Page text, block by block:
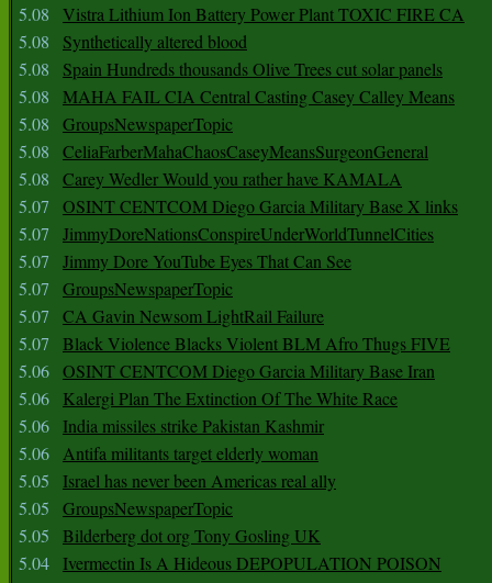
5.08
Vistra Lithium Ion Battery Power Plant TOXIC FIRE CA
5.08
Synthetically altered blood
5.08
Spain Hundreds thousands Olive Trees cut solar panels
5.08
MAHA FAIL CIA Central Casting Casey Calley Means
5.08
GroupsNewspaperTopic
5.08
CeliaFarberMahaChaosCaseyMeansSurgeonGeneral
5.08
Carey Wedler Would you rather have KAMALA
5.07
OSINT CENTCOM Diego Garcia Military Base X links
5.07
JimmyDoreNationsConspireUnderWorldTunnelCities
5.07
Jimmy Dore YouTube Eyes That Can See
5.07
GroupsNewspaperTopic
5.07
CA Gavin Newsom LightRail Failure
5.07
Black Violence Blacks Violent BLM Afro Thugs FIVE
5.06 OSINT CENTCOM Diego Garcia Military Base Iran
5.06
Kalergi Plan The Extinction Of The White Race
5.06
India missiles strike Pakistan Kashmir
5.06 Antifa militants target elderly woman
5.05
Israel has never been Americas real ally
5.05
GroupsNewspaperTopic
5.05
Bilderberg dot org Tony Gosling UK
5.04
Ivermectin Is A Hideous DEPOPULATION POISON